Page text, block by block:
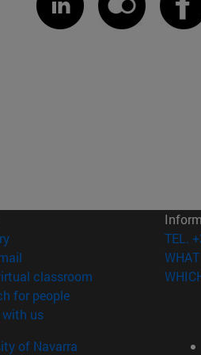
(opens in new window)
classroom (opens in new
for people(opens in new window)
with us(opens in new window)
TEL.
of Navarra